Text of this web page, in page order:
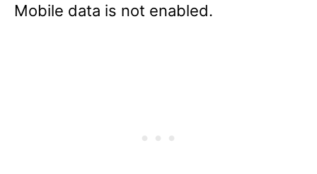
Mobile data is not enabled.